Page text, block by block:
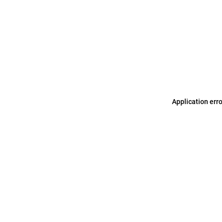
Application